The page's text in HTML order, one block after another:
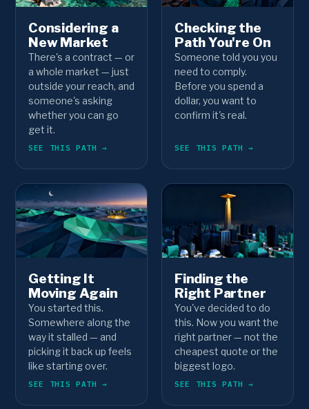
Considering a
New Market
There's a contract — or
a whole market — just
outside your reach, and
someone's asking
whether you can go
get it.
SEE THIS PATH →
Checking the
Path You're On
Someone told you you
need to comply.
Before you spend a
dollar, you want to
confirm it's real.
SEE THIS PATH →
Getting It
Moving Again
You started this.
Somewhere along the
way it stalled — and
picking it back up feels
like starting over.
SEE THIS PATH →
Finding the
Right Partner
You've decided to do
this. Now you want the
right partner — not the
cheapest quote or the
biggest logo.
SEE THIS PATH →